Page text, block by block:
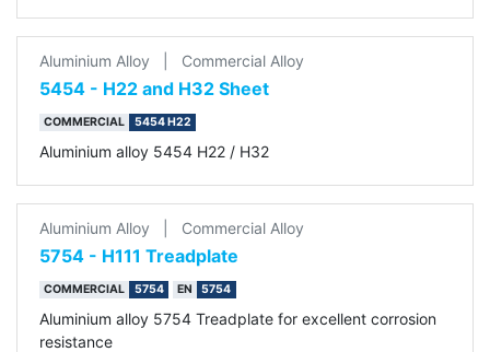
Aluminium Alloy Commercial Alloy
5454 - H22 and H32 Sheet
COMMERCIAL 5454 H22
Aluminium alloy 5454 H22 / H32
Aluminium Alloy Commercial Alloy
5754 - H111 Treadplate
COMMERCIAL 5754 EN 5754
Aluminium alloy 5754 Treadplate for excellent corrosion
resistance